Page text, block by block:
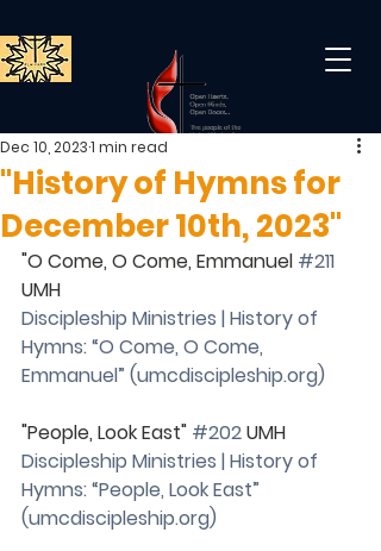
"History of Hymns for
December 10th, 2023"
Dec 10, 20231 min read
"O Come, O Come, Emmanuel #211
UMH
Discipleship Ministries | History of
Hymns: “O Come, O Come,
Emmanuel” (umcdiscipleship.org)
"People, Look East" #202 UMH
Discipleship Ministries | History of
Hymns: “People, Look East”
(umcdiscipleship.org)